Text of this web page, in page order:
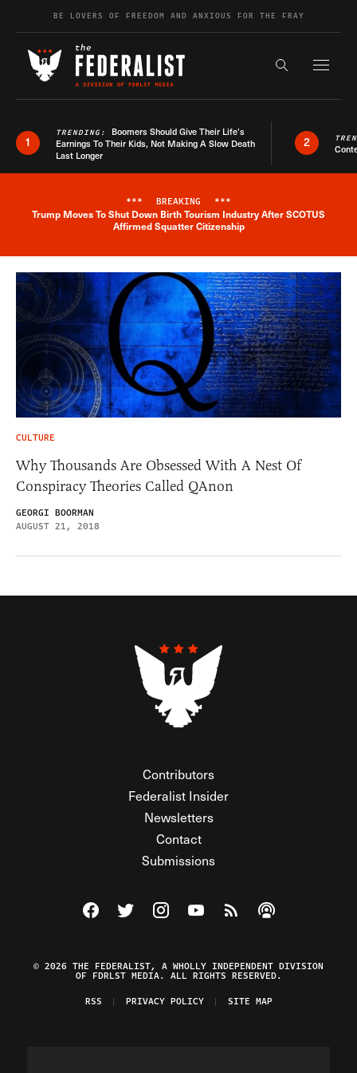
Skip to contentBE LOVERS OF FREEDOM AND ANXIOUS FOR THE FRAY
Search the
1
TRENDING: Boomers Should Give Their Life’s
Earnings To Their Kids, Not Making A Slow Death
Last Longer
2
Breaking News Alert
*** BREAKING ***
Trump Moves To Shut Down Birth Tourism Industry After SCOTUS
Affirmed Squatter Citizenship
CULTURE
Why Thousands Are Obsessed With A Nest Of
Conspiracy Theories Called QAnon
GEORGI BOORMAN
AUGUST 21, 2018
Contributors
Federalist Insider
Newsletters
Contact
Submissions
Visit The Federalist on Facebook
Visit The Federalist on Twitter
Visit The Federalist on Instagram
Watch The Federalist on
View The Federalist
Listen to The
© 2026 THE FEDERALIST, A WHOLLY INDEPENDENT DIVISION
OF FDRLST MEDIA. ALL RIGHTS RESERVED.
RSS
PRIVACY POLICY SITE MAP